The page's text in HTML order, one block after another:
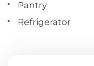
Pantry
Refrigerator